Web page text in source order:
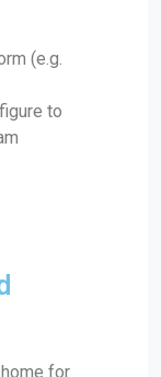
(e.g.
to
for